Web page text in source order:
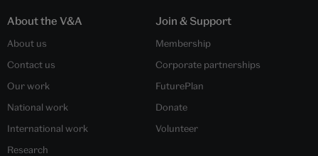
About the V&A
About us
Contact us
Our work
National work
International work
Research
Join & Support
Membership
Corporate partnerships
FuturePlan
Donate
Volunteer